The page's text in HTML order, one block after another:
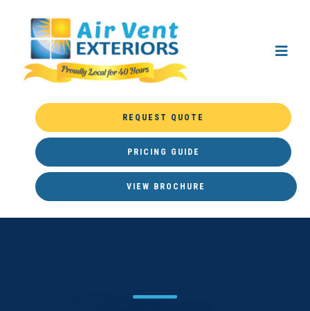
REQUEST QUOTE
PRICING GUIDE
VIEW BROCHURE